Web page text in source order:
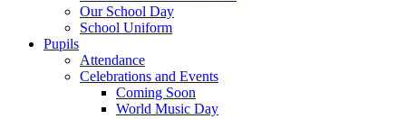
Our School Day
School Uniform
Pupils
Attendance
Celebrations and Events
Coming Soon
World Music Day